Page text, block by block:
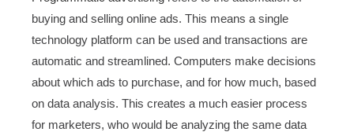
buying and selling online ads. This means a single
technology platform can be used and transactions are
automatic and streamlined. Computers make decisions
about which ads to purchase, and for how much, based
on data analysis. This creates a much easier process
for marketers, who would be analyzing the same data